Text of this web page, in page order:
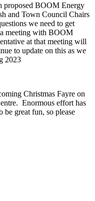
proposed BOOM Energy
and Town Council Chairs
we need to get
meeting with BOOM
at that meeting will
to update on this as we
2023
Christmas Fayre on
Enormous effort has
be great fun, so please